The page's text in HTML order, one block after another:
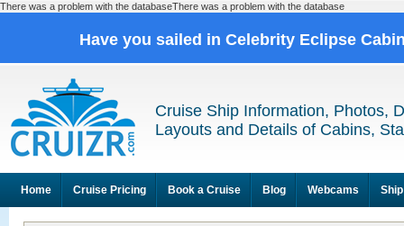
There was a problem with the databaseThere was a problem with the database
Have you sailed in Celebrity Eclipse
Cruise Ship Information, Photos,
Layouts and Details of Cabins,
Home Cruise Pricing Book a Cruise Blog Webcams